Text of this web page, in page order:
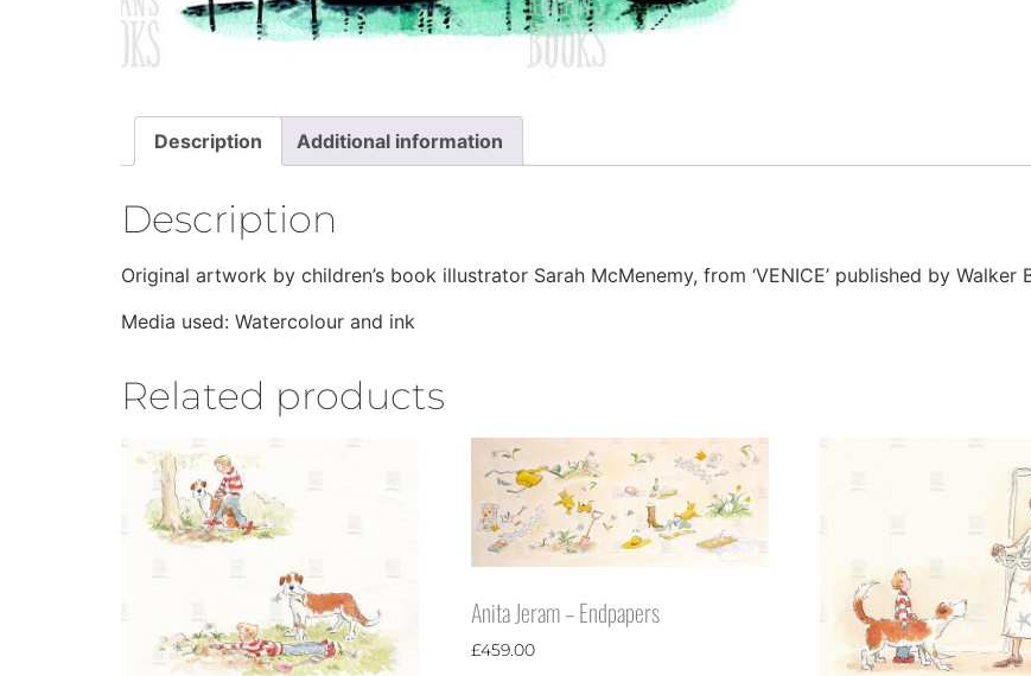
Description Additional information
Description
Original artwork by children’s book illustrator Sarah McMenemy, from ‘VENICE’ published by Walker
Media used: Watercolour and ink
Related products
Anita Jeram – Endpapers
£459.00